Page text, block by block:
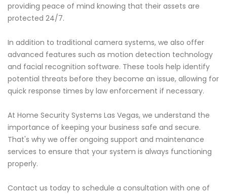
providing peace of mind knowing that their assets are
protected 24/7.
In addition to traditional camera systems, we also offer
advanced features such as motion detection technology
and facial recognition software. These tools help identify
potential threats before they become an issue, allowing for
quick response times by law enforcement if necessary.
At Home Security Systems Las Vegas, we understand the
importance of keeping your business safe and secure.
That's why we offer ongoing support and maintenance
services to ensure that your system is always functioning
properly.
Contact us today to schedule a consultation with one of